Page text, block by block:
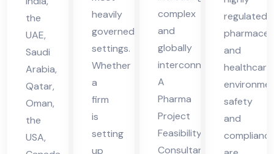
the
UAE,
Saudi
Arabia,
Qatar,
Oman,
the
USA,
heavily
governed
settings.
Whether
a
firm
is
setting
up
complex
and
globally
interconnected.
A
Pharma
Project
Feasibility
Consultant
regulated
and
healthcare
safety
and